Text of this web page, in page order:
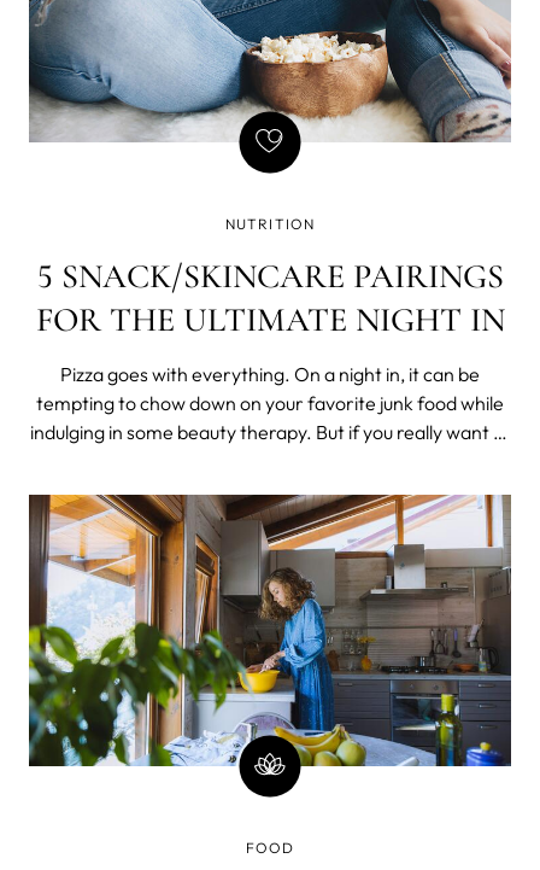
NUTRITION
5 SNACK/SKINCARE PAIRINGS
FOR THE ULTIMATE NIGHT IN
Pizza goes with everything. On a night in, it can be
tempting to chow down on your favorite junk food while
indulging in some beauty therapy. But if you really want to
diet. Sadly, an entire bag of Doritos does not fall into this
category. So
FOOD